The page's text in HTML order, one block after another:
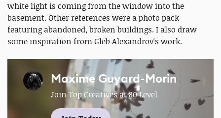
white light is coming from the window into the
basement. Other references were a photo pack
featuring abandoned, broken buildings. I also draw
some inspiration from Gleb Alexandrov's work.
Maxime Guyard-Morin
Join Top Creatives at 80 Level